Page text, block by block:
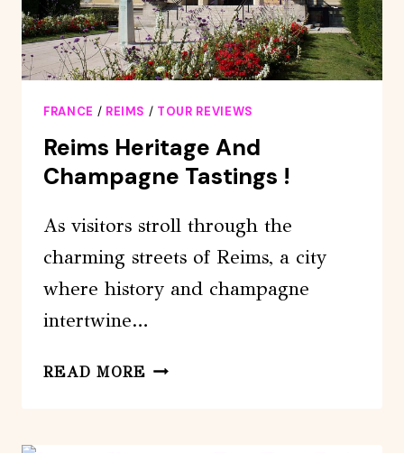
VAN
FRANCE / REIMS / TOUR REVIEWS
Reims Heritage And
Champagne Tastings !
As visitors stroll through the
charming streets of Reims, a city
where history and champagne
intertwine…
READ MORE REIMS